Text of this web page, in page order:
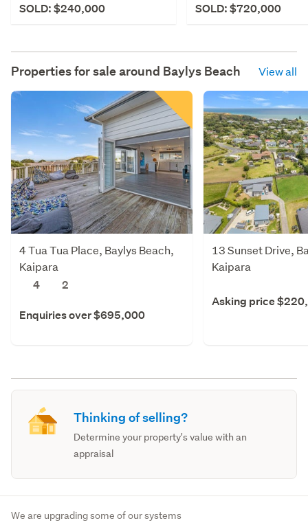
SOLD: $240,000
SOLD: $720,000
Properties for sale around Baylys Beach View all
4 Tua Tua Place, Baylys Beach,
Kaipara
4
2
Enquiries over $695,000
13 Sunset Drive,
Kaipara
Asking price
Thinking of selling?
Determine your property's value with an
appraisal
We are upgrading some of our systems